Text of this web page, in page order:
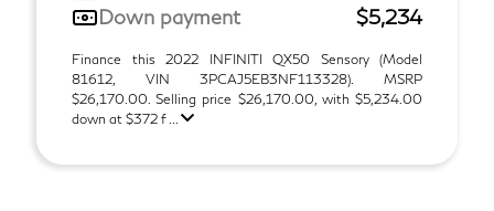
Down payment
$5,234
Finance this 2022 INFINITI QX50 Sensory (Model
81612, VIN 3PCAJ5EB3NF113328). MSRP
$26,170.00. Selling price $26,170.00, with $5,234.00
down at $372 f ...